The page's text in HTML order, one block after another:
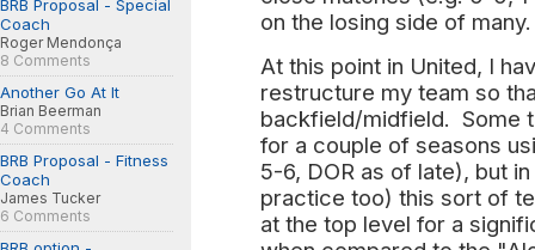
BRB Proposal - Special
Coach
Roger Mendonça
8 Comments
Another Go At It
Brian Beerman
4 Comments
BRB Proposal - Fitness
Coach
James Tucker
6 Comments
on the losing side of many.
At this point in United, I
restructure my team so
backfield/midfield. Some
for a couple of seasons
5-6, DOR as of late), but
practice too) this sort of
at the top level for a